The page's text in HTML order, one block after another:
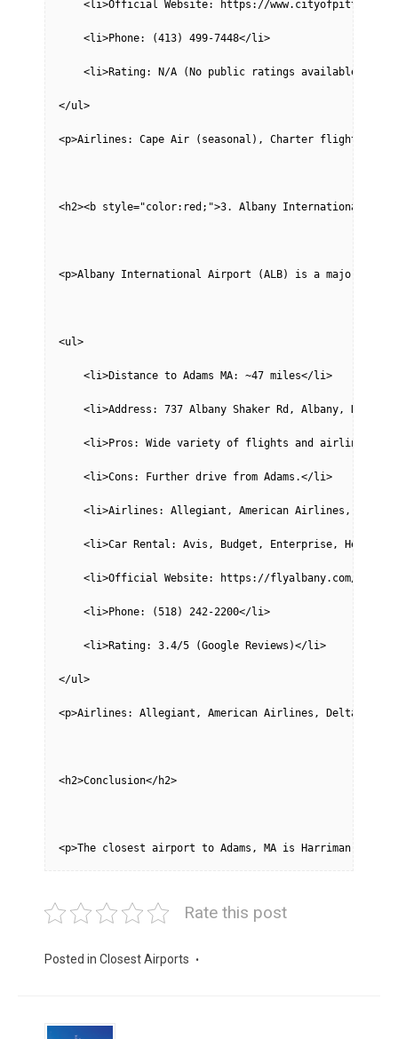
<li>Official Website: https://
    <li>Phone: (413) 499-7448</li>
    <li>Rating: N/A (No public ratings available)</li>
</ul>
<p>Airlines: Cape Air (seasonal), Charter flights
<h2><b style="color:red;">3. Albany International
<p>Albany International Airport (ALB) is a major
<ul>
    <li>Distance to Adams MA: ~47 miles</li>
<li>Address: 737 Albany Shaker Rd, Albany, NY
<li>Pros: Wide variety of flights and airlines,
    <li>Cons: Further drive from Adams.</li>
<li>Airlines: Allegiant, American Airlines,
<li>Car Rental: Avis, Budget, Enterprise, Hertz,
    <li>Official Website: https://flyalbany.com/</li>
    <li>Phone: (518) 242-2200</li>
    <li>Rating: 3.4/5 (Google Reviews)</li>
</ul>
<p>Airlines: Allegiant, American Airlines, Delta,
<h2>Conclusion</h2>
<p>The closest airport to Adams, MA is Harriman-
Rate this post
Posted in Closest Airports